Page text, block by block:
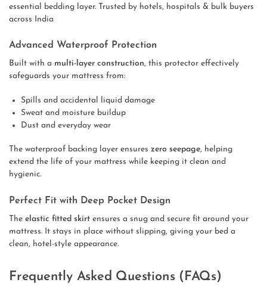
essential bedding layer. Trusted by hotels, hospitals & bulk buyers
across India
Advanced Waterproof Protection
Built with a multi-layer construction, this protector effectively
safeguards your mattress from:
Spills and accidental liquid damage
Sweat and moisture buildup
Dust and everyday wear
The waterproof backing layer ensures zero seepage, helping
extend the life of your mattress while keeping it clean and
hygienic.
Perfect Fit with Deep Pocket Design
The elastic fitted skirt ensures a snug and secure fit around your
mattress. It stays in place without slipping, giving your bed a
clean, hotel-style appearance.
Frequently Asked Questions (FAQs)